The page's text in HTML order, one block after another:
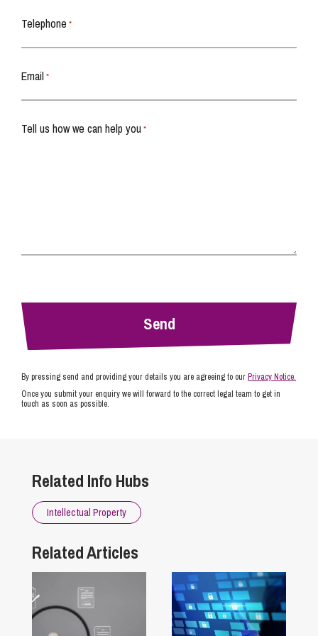
Telephone *
Email *
Tell us how we can help you *
By pressing send and providing your details you are agreeing to ourPrivacy Notice.
Once you submit your enquiry we will forward to the correct legal team to get in
touch as soon as possible.
Related Info Hubs
Intellectual Property
Related Articles